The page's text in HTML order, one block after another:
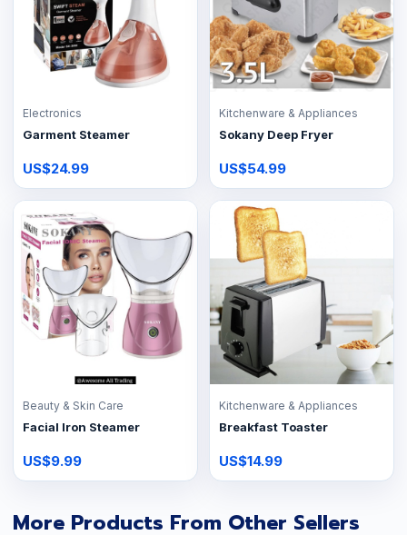
Electronics
Garment Steamer
US$24.99
Kitchenware & Appliances
Sokany Deep Fryer
US$54.99
Beauty & Skin Care
Facial Iron Steamer
US$9.99
Kitchenware & Appliances
Breakfast Toaster
US$14.99
More Products From Other Sellers